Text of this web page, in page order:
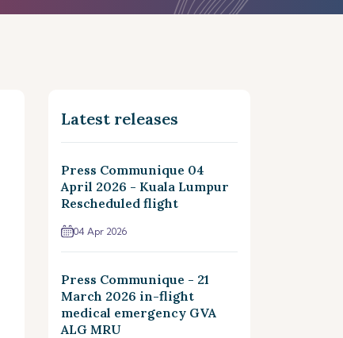
Latest releases
Press Communique 04
April 2026 - Kuala Lumpur
Rescheduled flight
04 Apr 2026
Press Communique - 21
March 2026 in-flight
medical emergency GVA
ALG MRU